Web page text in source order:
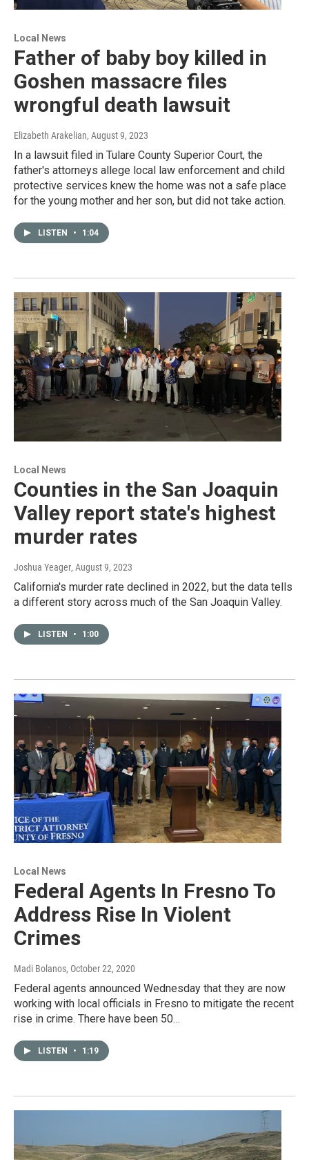
Local News
Father of baby boy killed in
Goshen massacre files
wrongful death lawsuit
Elizabeth Arakelian, August 9, 2023
In a lawsuit filed in Tulare County Superior Court, the
father's attorneys allege local law enforcement and child
protective services knew the home was not a safe place
for the young mother and her son, but did not take action.
LISTEN • 1:04
Local News
Counties in the San Joaquin
Valley report state's highest
murder rates
Joshua Yeager, August 9, 2023
California's murder rate declined in 2022, but the data tells
a different story across much of the San Joaquin Valley.
LISTEN • 1:00
Local News
Federal Agents In Fresno To
Address Rise In Violent
Crimes
Madi Bolanos, October 22, 2020
Federal agents announced Wednesday that they are now
working with local officials in Fresno to mitigate the recent
rise in crime. There have been 50…
LISTEN • 1:19